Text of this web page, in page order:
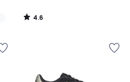
4.6
/